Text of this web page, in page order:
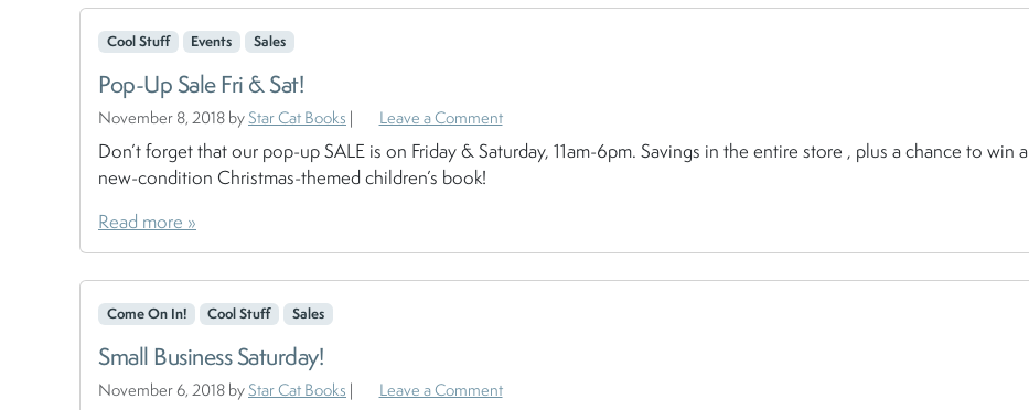
Cool Stuff Events Sales
Pop-Up Sale Fri & Sat!
November 8, 2018 byStar Cat Books | Leave a Comment
Don’t forget that our pop-up SALE is on Friday & Saturday, 11am-6pm. Savings in the entire store , plus a chance to win a
new-condition Christmas-themed children’s book!
Read more »
Come On In! Cool Stuff Sales
Small Business Saturday!
November 6, 2018 byStar Cat Books | Leave a Comment